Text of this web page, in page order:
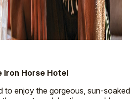
Iron Horse Hotel
to enjoy the gorgeous, sun-soaked